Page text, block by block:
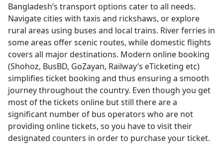
Bangladesh’s transport options cater to all needs.
Navigate cities with taxis and rickshaws, or explore
rural areas using buses and local trains. River ferries in
some areas offer scenic routes, while domestic flights
covers all major destinations. Modern online booking
(Shohoz, BusBD, GoZayan, Railway’s eTicketing etc)
simplifies ticket booking and thus ensuring a smooth
journey throughout the country. Even though you get
most of the tickets online but still there are a
significant number of bus operators who are not
providing online tickets, so you have to visit their
designated counters in order to purchase your ticket.